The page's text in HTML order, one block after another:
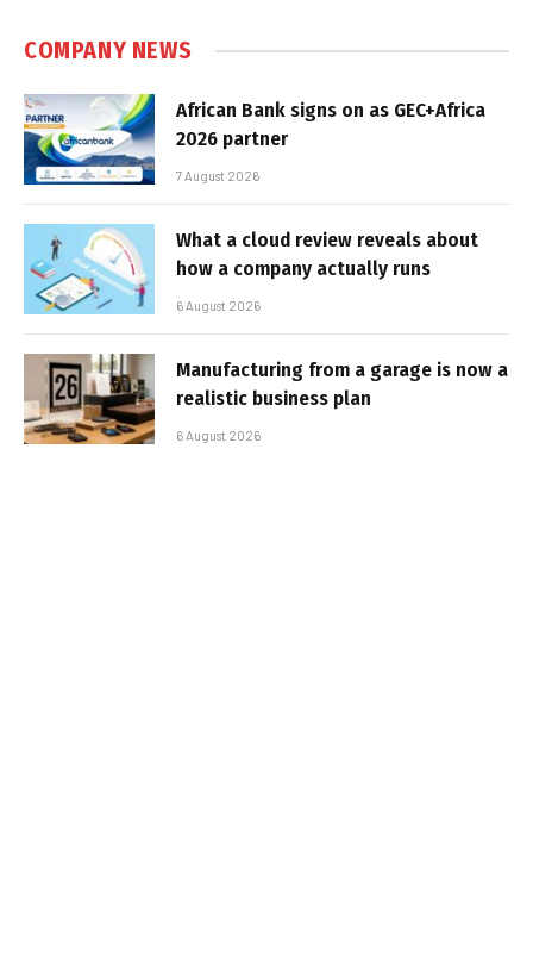
COMPANY NEWS
African Bank signs on as GEC+Africa
2026 partner
7 August 2026
What a cloud review reveals about
how a company actually runs
6 August 2026
Manufacturing from a garage is now a
realistic business plan
6 August 2026